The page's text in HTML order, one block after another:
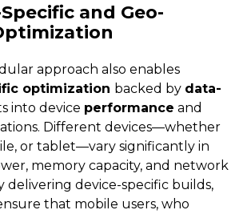
and Geo-
approach also enables
optimization backed by data-
into device performance and
Different devices—whether
or tablet—vary significantly in
memory capacity, and network
delivering device-specific builds,
that mobile users, who